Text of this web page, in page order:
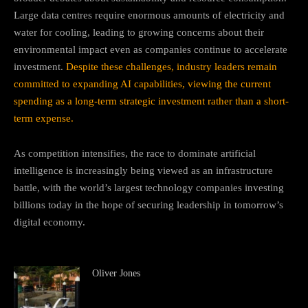
Large data centres require enormous amounts of electricity and
water for cooling, leading to growing concerns about their
environmental impact even as companies continue to accelerate
investment. Despite these challenges, industry leaders remain
committed to expanding AI capabilities, viewing the current
spending as a long-term strategic investment rather than a short-
term expense.
As competition intensifies, the race to dominate artificial
intelligence is increasingly being viewed as an infrastructure
battle, with the world’s largest technology companies investing
billions today in the hope of securing leadership in tomorrow’s
digital economy.
Oliver Jones